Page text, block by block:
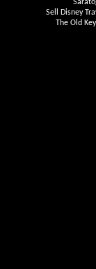
Sell Disney
The Old